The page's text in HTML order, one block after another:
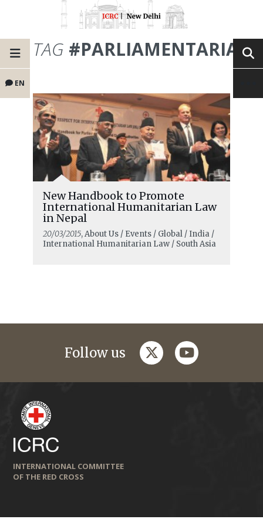
EN
TAG #PARLIAMENTARIANS
New Handbook to Promote
International Humanitarian Law
in Nepal
20/03/2015, About Us / Events / Global / India /
International Humanitarian Law / South Asia
Follow us twitteryoutube
INTERNATIONAL COMMITTEE
OF THE RED CROSS